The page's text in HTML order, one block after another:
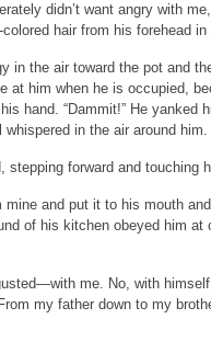
didn’t want angry with
hair from his forehead
in the air toward the pot and
at him when he is occupied,
hand. “Dammit!” He yanked
in the air around him.
stepping forward and touching
mine and put it to his mouth
of his kitchen obeyed him at
me. No, with
my father down to my